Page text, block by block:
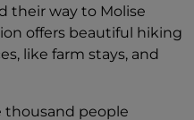
their way to Molise
offers beautiful hiking
like farm stays, and
thousand people